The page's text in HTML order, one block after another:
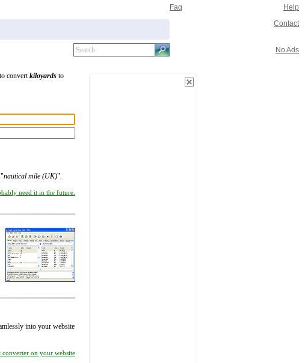
Faq Help
Contact
No Ads
convertkiloyards to
"nautical mile (UK)".
need it in the future.
into your website
on your website